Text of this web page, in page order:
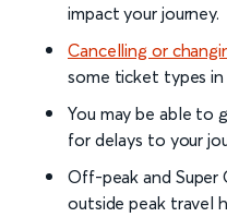
impact your journey.
Cancelling or
some ticket types
You may be able to
for delays to your
Off-peak and
outside peak travel